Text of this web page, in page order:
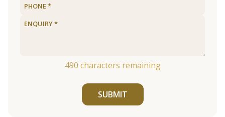
490 characters remaining
SUBMIT